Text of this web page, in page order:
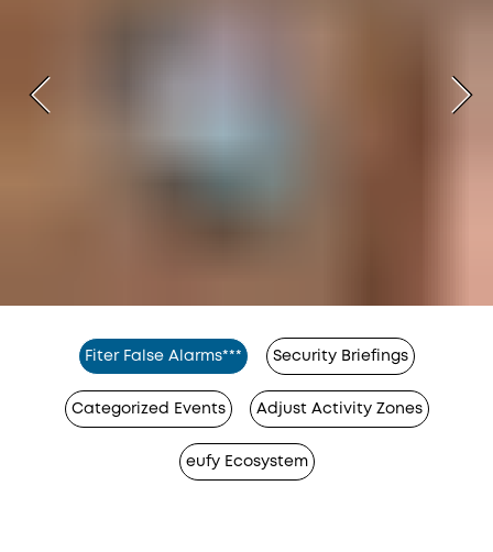
Fiter False Alarms*** Security Briefings
Categorized Events Adjust Activity Zones
eufy Ecosystem